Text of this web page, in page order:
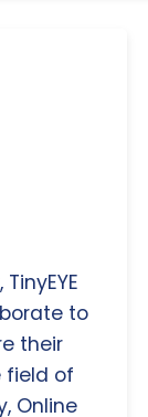
to
their
field of
Online